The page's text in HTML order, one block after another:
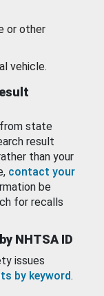
or other
vehicle.
state
result
than your
contact your
be
for recalls
NHTSA ID
issues
by keyword.